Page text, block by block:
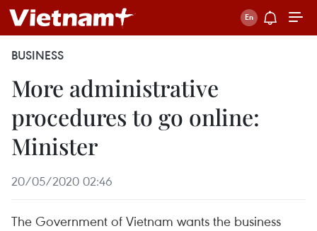
BUSINESS
More administrative
procedures to go online:
Minister
20/05/2020 02:46
The Government of Vietnam wants the business